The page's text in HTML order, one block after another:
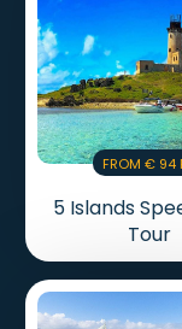
From € 94
5 Islands
Tour